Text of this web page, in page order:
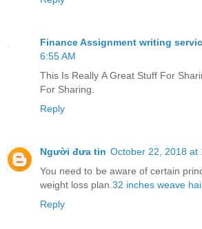
Finance Assignment writing
6:55 AM
This Is Really A Great Stuff For
For Sharing.
Reply
Người đưa tin October 22, 2018 at
You need to be aware of certain
weight loss plan. 32 inches weave
Reply